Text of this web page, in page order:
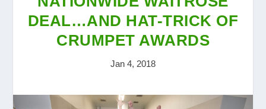
DEAL…AND HAT-TRICK OF
CRUMPET AWARDS
Jan 4, 2018